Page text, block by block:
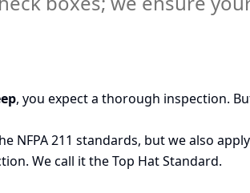
, you expect a thorough inspection.
NFPA 211 standards, but we also
We call it the Top Hat Standard.